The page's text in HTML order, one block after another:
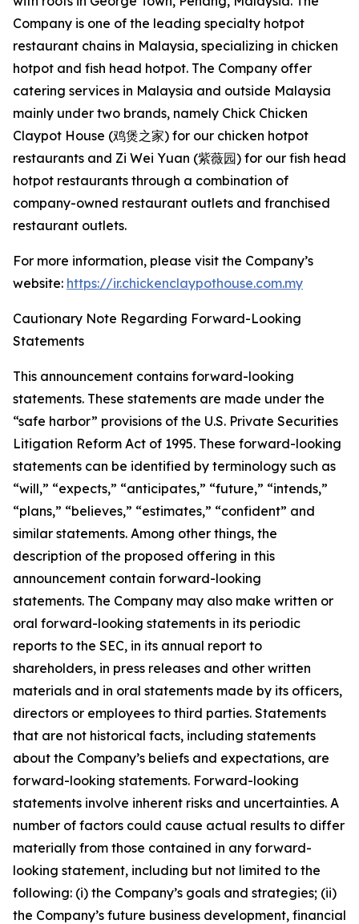
Company is one of the leading specialty hotpot
restaurant chains in Malaysia, specializing in chicken
hotpot and fish head hotpot. The Company offer
catering services in Malaysia and outside Malaysia
mainly under two brands, namely Chick Chicken
Claypot House (鸡煲之家) for our chicken hotpot
restaurants and Zi Wei Yuan (紫薇园) for our fish head
hotpot restaurants through a combination of
company-owned restaurant outlets and franchised
restaurant outlets.
For more information, please visit the Company’s
website: https://ir.chickenclaypothouse.com.my
Cautionary Note Regarding Forward-Looking
Statements
This announcement contains forward-looking
statements. These statements are made under the
“safe harbor” provisions of the U.S. Private Securities
Litigation Reform Act of 1995. These forward-looking
statements can be identified by terminology such as
“will,” “expects,” “anticipates,” “future,” “intends,”
“plans,” “believes,” “estimates,” “confident” and
similar statements. Among other things, the
description of the proposed offering in this
announcement contain forward-looking
statements. The Company may also make written or
oral forward-looking statements in its periodic
reports to the SEC, in its annual report to
shareholders, in press releases and other written
materials and in oral statements made by its officers,
directors or employees to third parties. Statements
that are not historical facts, including statements
about the Company’s beliefs and expectations, are
forward-looking statements. Forward-looking
statements involve inherent risks and uncertainties. A
number of factors could cause actual results to differ
materially from those contained in any forward-
looking statement, including but not limited to the
following: (i) the Company’s goals and strategies; (ii)
the Company’s future business development, financial